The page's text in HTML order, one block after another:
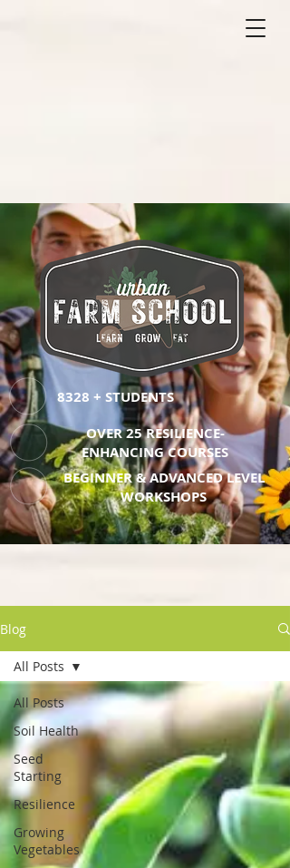
8328 + STUDENTS
OVER 25 RESILIENCE-
ENHANCING COURSES
BEGINNER & ADVANCED LEVEL
WORKSHOPS
Blog
All Posts
Soil Health
Seed
Starting
Resilience
Growing
Vegetables
All Posts